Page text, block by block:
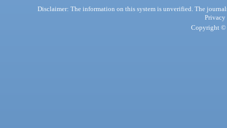
Disclaimer: The information on this system is unverified. The
Privacy
Copyright ©